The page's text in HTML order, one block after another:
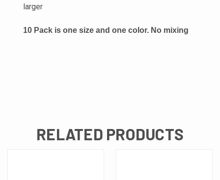
larger
10 Pack is one size and one color. No mixing
RELATED PRODUCTS